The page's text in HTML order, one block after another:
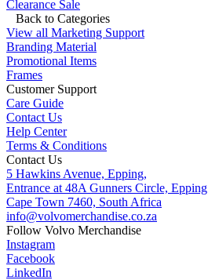
Clearance Sale
Back to Categories
View all Marketing Support
Branding Material
Promotional Items
Frames
Customer Support
Care Guide
Contact Us
Help Center
Terms & Conditions
Contact Us
5 Hawkins Avenue, Epping,
Entrance at 48A Gunners Circle, Epping
Cape Town 7460, South Africa
info@volvomerchandise.co.za
Follow Volvo Merchandise
Instagram
Facebook
LinkedIn